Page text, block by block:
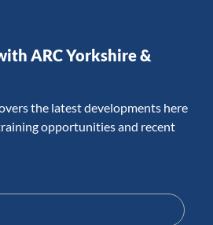
ARC Yorkshire &
the latest developments here
opportunities and recent